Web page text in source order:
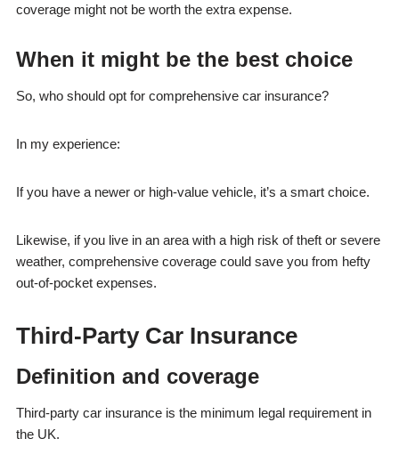
coverage might not be worth the extra expense.
When it might be the best choice
So, who should opt for comprehensive car insurance?
In my experience:
If you have a newer or high-value vehicle, it’s a smart choice.
Likewise, if you live in an area with a high risk of theft or severe
weather, comprehensive coverage could save you from hefty
out-of-pocket expenses.
Third-Party Car Insurance
Definition and coverage
Third-party car insurance is the minimum legal requirement in
the UK.